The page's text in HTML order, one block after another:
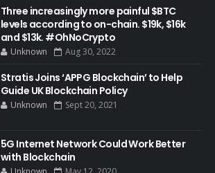
Three increasingly more painful $BTC
levels according to on-chain. $19k, $16k
and $13k. #OhNoCrypto
Unknown Aug 30, 2022
Stratis Joins ‘APPG Blockchain’ to Help
Guide UK Blockchain Policy
Unknown Sept 20, 2021
5G Internet Network Could Work Better
with Blockchain